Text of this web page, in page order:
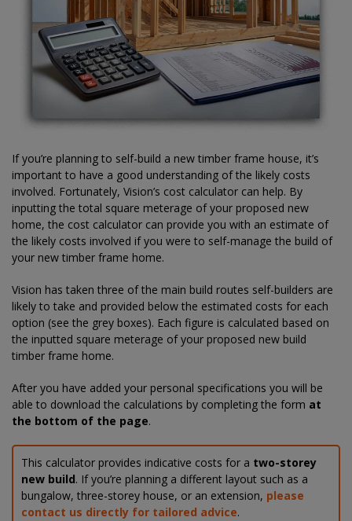
If you’re planning to self-build a new timber frame house, it’s
important to have a good understanding of the likely costs
involved. Fortunately, Vision’s cost calculator can help. By
inputting the total square meterage of your proposed new
home, the cost calculator can provide you with an estimate of
the likely costs involved if you were to self-manage the build of
your new timber frame home.
Vision has taken three of the main build routes self-builders are
likely to take and provided below the estimated costs for each
option (see the grey boxes). Each figure is calculated based on
the inputted square meterage of your proposed new build
timber frame home.
After you have added your personal specifications you will be
able to download the calculations by completing the form at
the bottom of the page.
This calculator provides indicative costs for a two-storey
new build. If you’re planning a different layout such as a
bungalow, three-storey house, or an extension, please
contact us directly for tailored advice.